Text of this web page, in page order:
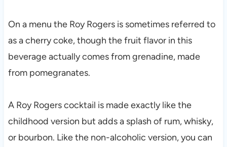
On a menu the Roy Rogers is sometimes referred to
as a cherry coke, though the fruit flavor in this
beverage actually comes from grenadine, made
from pomegranates.
A Roy Rogers cocktail is made exactly like the
childhood version but adds a splash of rum, whisky,
or bourbon. Like the non-alcoholic version, you can